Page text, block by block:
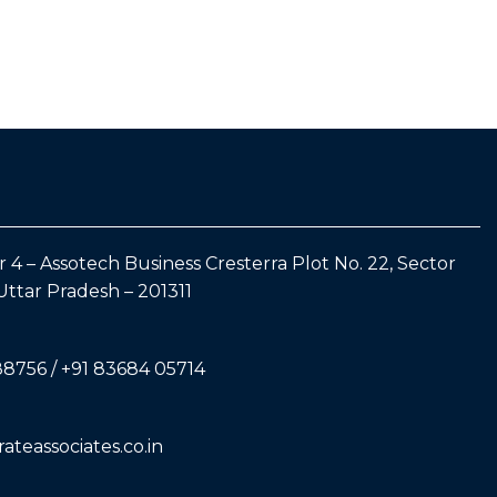
4 – Assotech Business Cresterra Plot No. 22, Sector
Pradesh – 201311
/ +91 83684 05714